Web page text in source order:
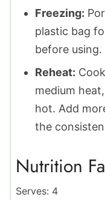
Freezing:
plastic bag
before using.
Reheat:
medium
hot. Add
the
Nutrition
Serves: 4